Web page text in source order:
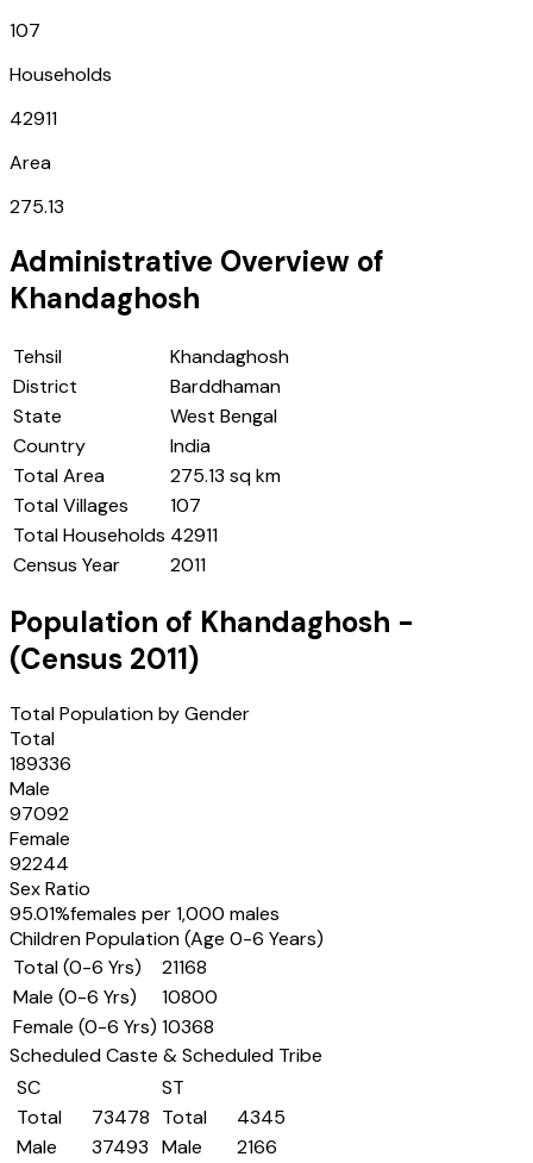
107
Households
42911
Area
275.13
Administrative Overview of
Khandaghosh
Tehsil
Khandaghosh
District
Barddhaman
State
West Bengal
Country
India
Total Area
275.13 sq km
Total Villages
107
Total Households 42911
Census Year
2011
Population of Khandaghosh -
(Census 2011)
Total Population by Gender
Total
189336
Male
97092
Female
92244
Sex Ratio
95.01%females per 1,000 males
Children Population (Age 0-6 Years)
Total (0-6 Yrs)
21168
Male (0-6 Yrs)
10800
Female (0-6 Yrs) 10368
Scheduled Caste & Scheduled Tribe
SC
Total
73478
Male
37493
ST
Total
4345
Male
2166